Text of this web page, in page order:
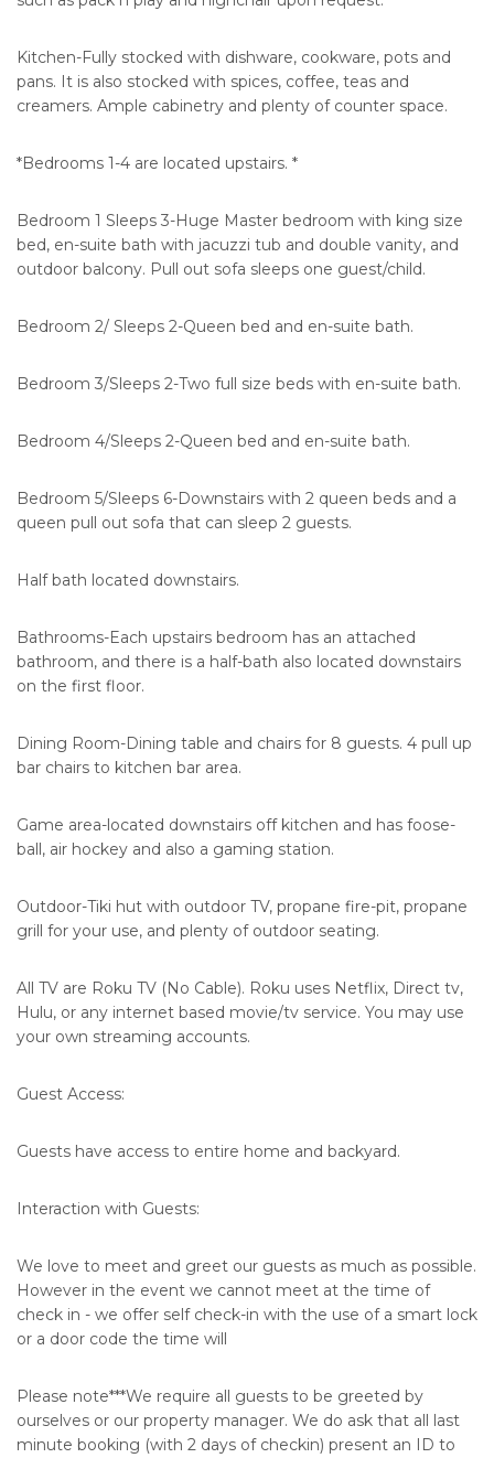
Kitchen-Fully stocked with dishware, cookware, pots and
pans. It is also stocked with spices, coffee, teas and
creamers. Ample cabinetry and plenty of counter space.
*Bedrooms 1-4 are located upstairs. *
Bedroom 1 Sleeps 3-Huge Master bedroom with king size
bed, en-suite bath with jacuzzi tub and double vanity, and
outdoor balcony. Pull out sofa sleeps one guest/child.
Bedroom 2/ Sleeps 2-Queen bed and en-suite bath.
Bedroom 3/Sleeps 2-Two full size beds with en-suite bath.
Bedroom 4/Sleeps 2-Queen bed and en-suite bath.
Bedroom 5/Sleeps 6-Downstairs with 2 queen beds and a
queen pull out sofa that can sleep 2 guests.
Half bath located downstairs.
Bathrooms-Each upstairs bedroom has an attached
bathroom, and there is a half-bath also located downstairs
on the first floor.
Dining Room-Dining table and chairs for 8 guests. 4 pull up
bar chairs to kitchen bar area.
Game area-located downstairs off kitchen and has foose-
ball, air hockey and also a gaming station.
Outdoor-Tiki hut with outdoor TV, propane fire-pit, propane
grill for your use, and plenty of outdoor seating.
All TV are Roku TV (No Cable). Roku uses Netflix, Direct tv,
Hulu, or any internet based movie/tv service. You may use
your own streaming accounts.
Guest Access:
Guests have access to entire home and backyard.
Interaction with Guests:
We love to meet and greet our guests as much as possible.
However in the event we cannot meet at the time of
check in - we offer self check-in with the use of a smart lock
or a door code the time will
Please note***We require all guests to be greeted by
ourselves or our property manager. We do ask that all last
minute booking (with 2 days of checkin) present an ID to